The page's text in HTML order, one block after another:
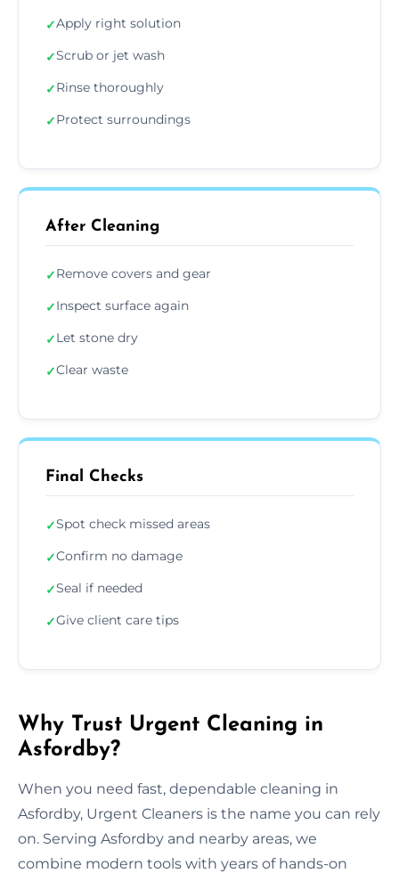
✓Apply right solution
✓Scrub or jet wash
✓Rinse thoroughly
✓Protect surroundings
After Cleaning
✓Remove covers and gear
✓Inspect surface again
✓Let stone dry
✓Clear waste
Final Checks
✓Spot check missed areas
✓Confirm no damage
✓Seal if needed
✓Give client care tips
Why Trust Urgent Cleaning in
Asfordby?
When you need fast, dependable cleaning in
Asfordby, Urgent Cleaners is the name you can rely
on. Serving Asfordby and nearby areas, we
combine modern tools with years of hands-on